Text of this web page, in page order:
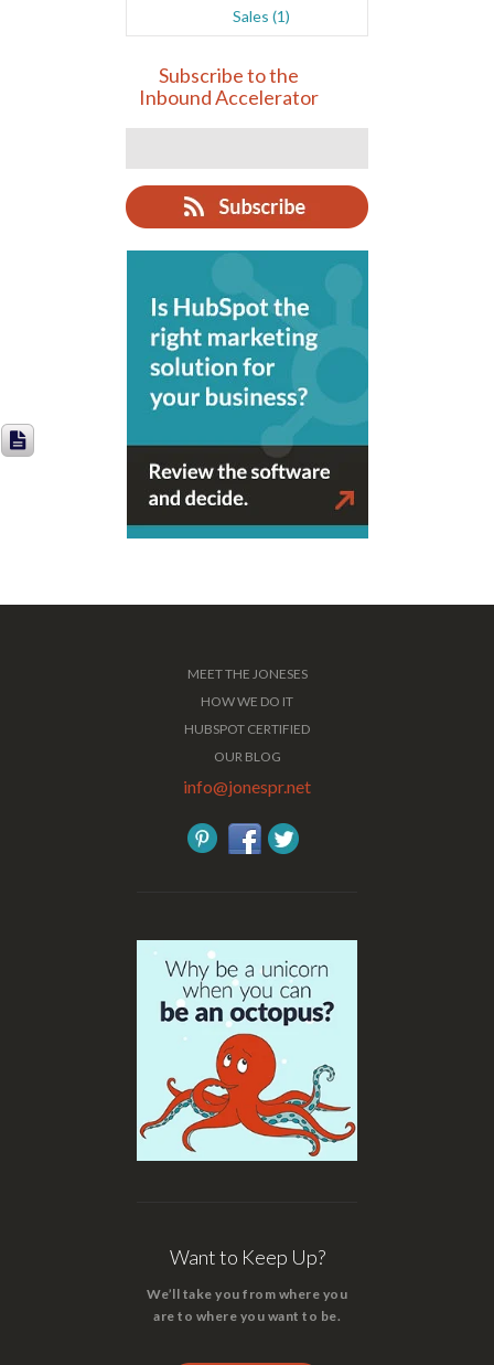
Sales (1)
Subscribe to the
Inbound Accelerator
MEET THE JONESES
HOW WE DO IT
HUBSPOT CERTIFIED
OUR BLOG
info@jonespr.net
Want to Keep Up?
We’ll take you from where you
are to where you want to be.